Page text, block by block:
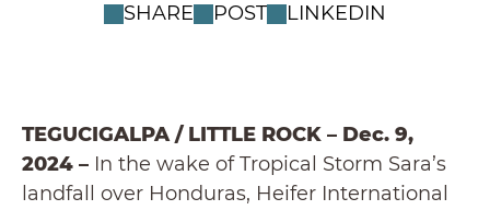
SHARE POST LINKEDIN
TEGUCIGALPA / LITTLE ROCK – Dec. 9,
2024 – In the wake of Tropical Storm Sara’s
landfall over Honduras, Heifer International